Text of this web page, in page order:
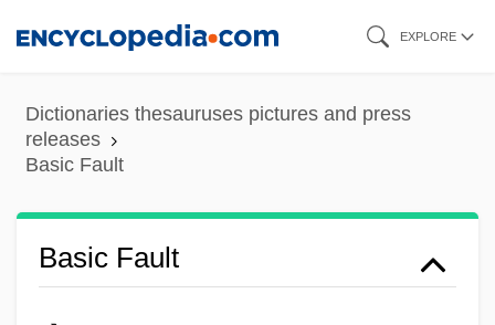
content
EXPLORE
Dictionaries thesauruses pictures and press
releases
Basic Fault
Basic Fault